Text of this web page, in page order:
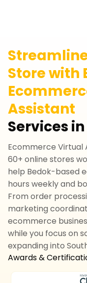
Store with
Assistant
Services
Ecommerce Virtual
60+ online stores
help Bedok-based
hours weekly and
From order
marketing
ecommerce
while you focus on
expanding into
Awards &